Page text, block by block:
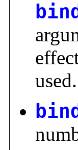
bind
used.
bind